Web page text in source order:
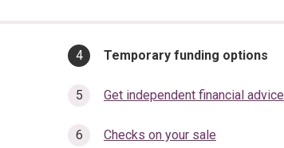
You
here:
Temporary funding options
Get independent financial advice
Checks on your sale